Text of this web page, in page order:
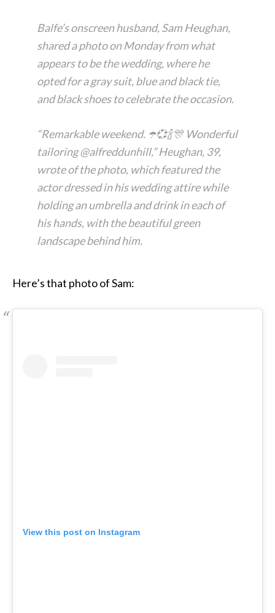
Balfe’s onscreen husband, Sam Heughan,
shared a photo on Monday from what
appears to be the wedding, where he
opted for a gray suit, blue and black tie,
and black shoes to celebrate the occasion.
“Remarkable weekend. ☂️💞🍾🎊 Wonderful
tailoring @alfreddunhill,” Heughan, 39,
wrote of the photo, which featured the
actor dressed in his wedding attire while
holding an umbrella and drink in each of
his hands, with the beautiful green
landscape behind him.
Here’s that photo of Sam:
View this post on Instagram